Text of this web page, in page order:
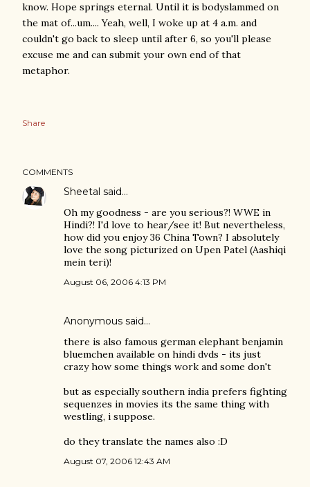
know. Hope springs eternal. Until it is bodyslammed on
the mat of...um.... Yeah, well, I woke up at 4 a.m. and
couldn't go back to sleep until after 6, so you'll please
excuse me and can submit your own end of that
metaphor.
Share
COMMENTS
Sheetal said…
Oh my goodness - are you serious?! WWE in
Hindi?! I'd love to hear/see it! But nevertheless,
how did you enjoy 36 China Town? I absolutely
love the song picturized on Upen Patel (Aashiqi
mein teri)!
August 06, 2006 4:13 PM
Anonymous said…
there is also famous german elephant benjamin
bluemchen available on hindi dvds - its just
crazy how some things work and some don't
but as especially southern india prefers fighting
sequenzes in movies its the same thing with
westling, i suppose.
do they translate the names also :D
August 07, 2006 12:43 AM